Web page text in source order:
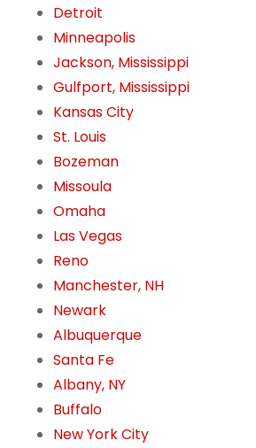
Detroit
Minneapolis
Jackson, Mississippi
Gulfport, Mississippi
Kansas City
St. Louis
Bozeman
Missoula
Omaha
Las Vegas
Reno
Manchester, NH
Newark
Albuquerque
Santa Fe
Albany, NY
Buffalo
New York City